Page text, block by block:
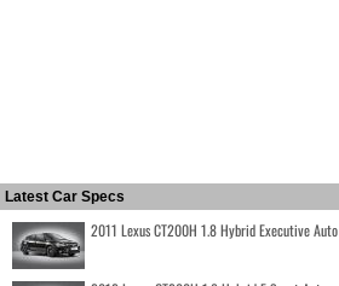
Latest Car Specs
2011 Lexus CT200H 1.8 Hybrid Executive Auto